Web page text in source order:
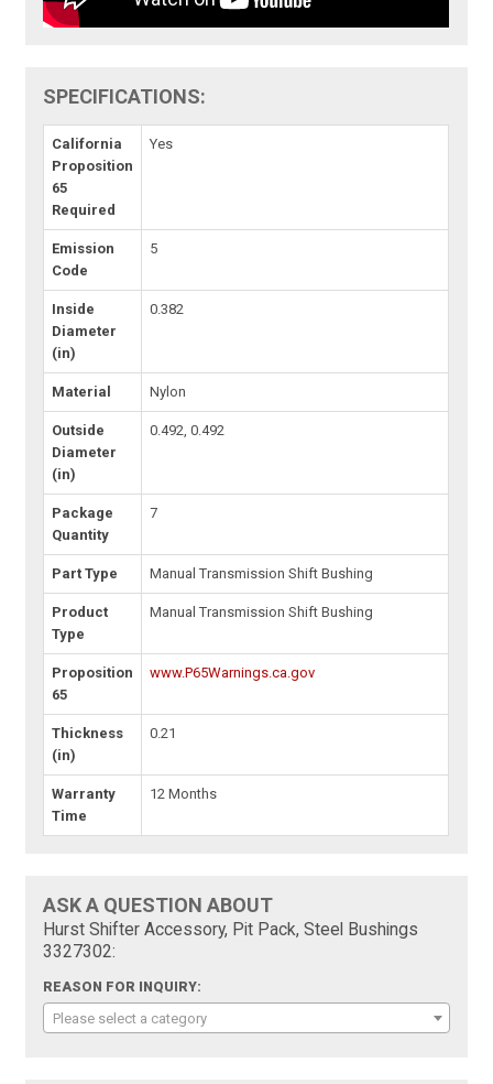
SPECIFICATIONS:
California
Proposition
65
Required
Yes
Emission
Code
5
Inside
Diameter
(in)
0.382
Material Nylon
Outside
Diameter
(in)
0.492, 0.492
Package
Quantity
7
Part Type Manual Transmission Shift Bushing
Product
Type
Manual Transmission Shift Bushing
Proposition
65
www.P65Warnings.ca.gov
Thickness
(in)
0.21
Warranty
Time
12 Months
ASK A QUESTION ABOUT
Hurst Shifter Accessory, Pit Pack, Steel Bushings
3327302:
REASON FOR INQUIRY:
Please select a category